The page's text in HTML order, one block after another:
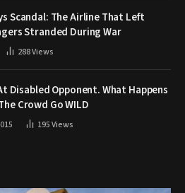
Scandal: The Airline That Left
Stranded During War
288Views
Disabled Opponent. What Happens
Crowd Go WILD
195Views